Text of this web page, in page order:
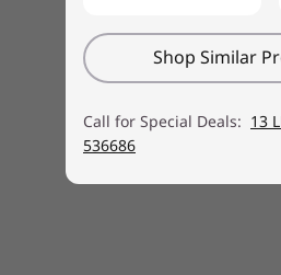
Monitor sold separately.
Cover presence switch
Self-healing BIOS
blocks all storage devices)
Individual USB port disablement
Back to top
Shop Similar
Call for Special Deals: 13
536686